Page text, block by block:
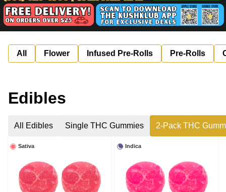
All Flower Infused Pre-Rolls Pre-Rolls
Edibles
All Edibles Single THC Gummies 2-Pack THC
Sativa Indica